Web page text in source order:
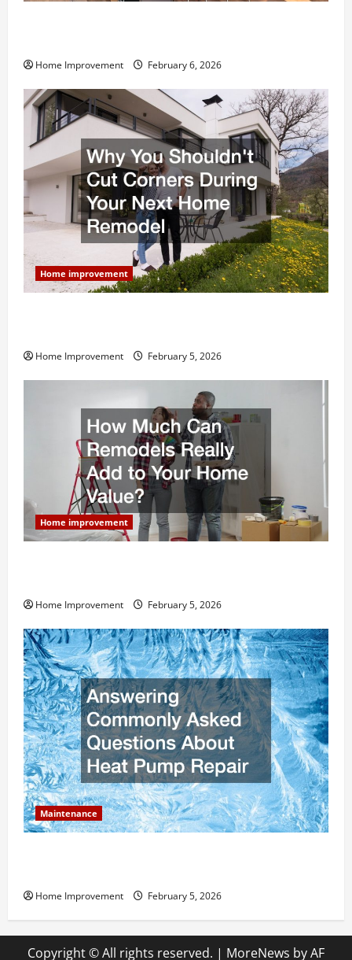
Home Improvement February 6, 2026
Home improvement
Home Improvement February 5, 2026
Home improvement
Home Improvement February 5, 2026
Maintenance
Home Improvement February 5, 2026
Copyright © All rights reserved. | MoreNews by AF